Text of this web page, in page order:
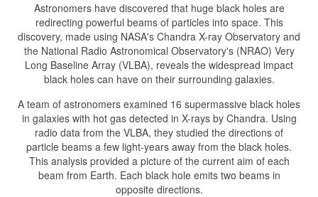
Astronomers have discovered that huge black holes are
redirecting powerful beams of particles into space. This
discovery, made using NASA's Chandra X-ray Observatory and
the National Radio Astronomical Observatory's (NRAO) Very
Long Baseline Array (VLBA), reveals the widespread impact
black holes can have on their surrounding galaxies.
A team of astronomers examined 16 supermassive black holes
in galaxies with hot gas detected in X-rays by Chandra. Using
radio data from the VLBA, they studied the directions of
particle beams a few light-years away from the black holes.
This analysis provided a picture of the current aim of each
beam from Earth. Each black hole emits two beams in
opposite directions.